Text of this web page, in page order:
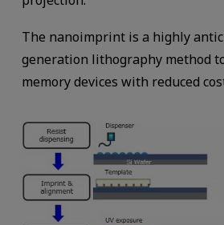
The nanoimprint is a highly
generation lithography method
memory devices with reduced